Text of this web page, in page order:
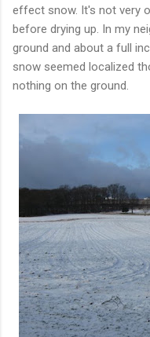
effect snow. It's not very
before drying up. In my
ground and about a full
snow seemed localized
nothing on the ground.